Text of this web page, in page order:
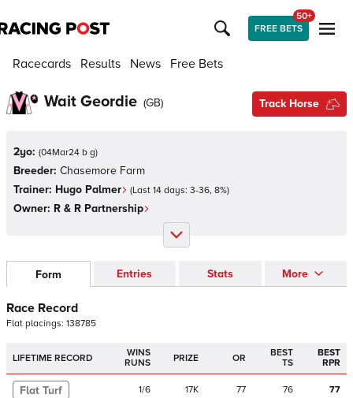
FREE BETS
50+
Racecards Results News Free Bets
Wait Geordie (GB) Track Horse
2yo: (04Mar24 b g)
Breeder: Chasemore Farm
Trainer: Hugo Palmer (Last 14 days: 3-36, 8%)
Owner: R & R Partnership
Form Entries Stats More
Race Record
Flat placings: 138785
LIFETIME RECORD
WINS
RUNS
PRIZE OR
BEST
TS
BEST
RPR
Flat Turf 1/6 17K 77 76 77